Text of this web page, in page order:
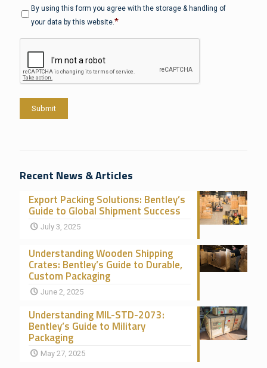
Privacy*
By using this form you agree with the storage & handling of
your data by this website.*
Submit
Recent News & Articles
Export Packing Solutions: Bentley’s
Guide to Global Shipment Success
July 3, 2025
Understanding Wooden Shipping
Crates: Bentley’s Guide to Durable,
Custom Packaging
June 2, 2025
Understanding MIL-STD-2073:
Bentley’s Guide to Military
Packaging
May 27, 2025